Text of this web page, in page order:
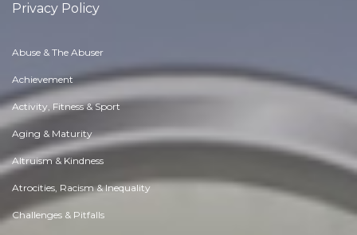
Privacy Policy
Abuse & The Abuser
Achievement
Activity, Fitness & Sport
Aging & Maturity
Altruism & Kindness
Atrocities, Racism & Inequality
Challenges & Pitfalls